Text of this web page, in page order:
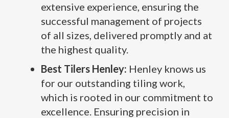
extensive experience, ensuring the
successful management of projects
of all sizes, delivered promptly and at
the highest quality.
Best Tilers Henley: Henley knows us
for our outstanding tiling work,
which is rooted in our commitment to
excellence. Ensuring precision in